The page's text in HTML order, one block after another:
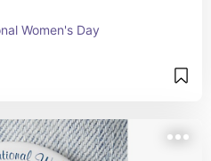
Women's Day